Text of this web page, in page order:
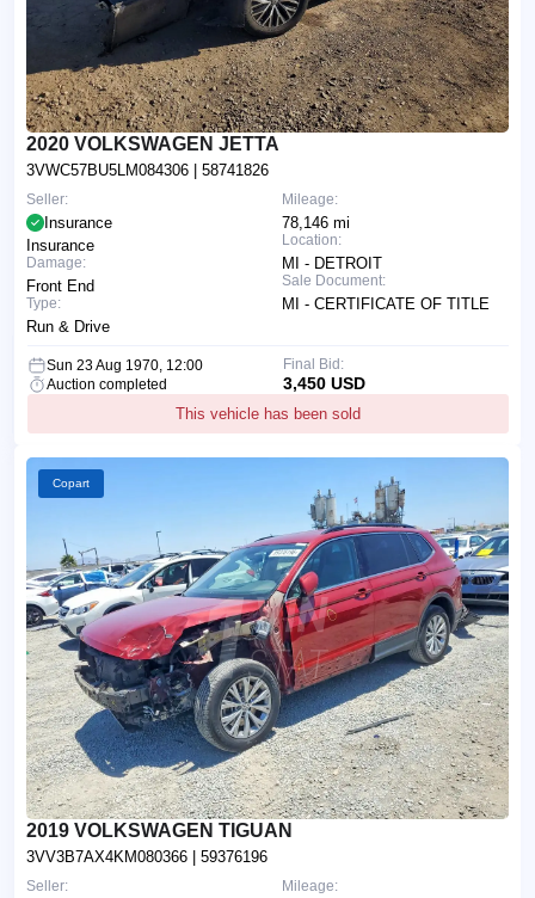
2020 VOLKSWAGEN JETTA
3VWC57BU5LM084306 | 58741826
Mileage:
78,146 mi
Location:
MI - DETROIT
Sale Document:
MI - CERTIFICATE OF TITLE
Seller:
Insurance
Insurance
Damage:
Front End
Type:
Run & Drive
Sun 23 Aug 1970, 12:00
Auction completed
This vehicle has been sold
Final Bid:
3,450 USD
Copart
2019 VOLKSWAGEN TIGUAN
3VV3B7AX4KM080366 | 59376196
Mileage:
Seller: